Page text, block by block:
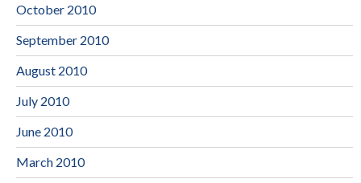
October 2010
September 2010
August 2010
July 2010
June 2010
March 2010